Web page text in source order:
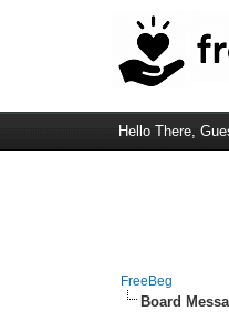
Hello There,
FreeBeg
Board